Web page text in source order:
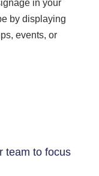
in your
by displaying
events, or
team to focus